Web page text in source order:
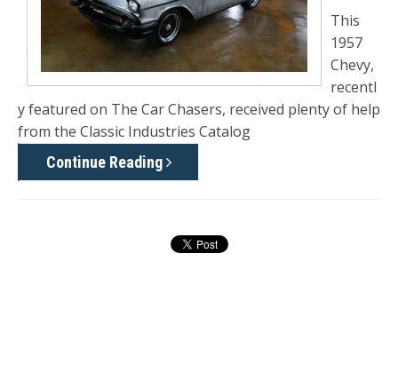
This
1957
Chevy,
recentl
y featured on The Car Chasers, received plenty of help
from the Classic Industries Catalog
Continue Reading